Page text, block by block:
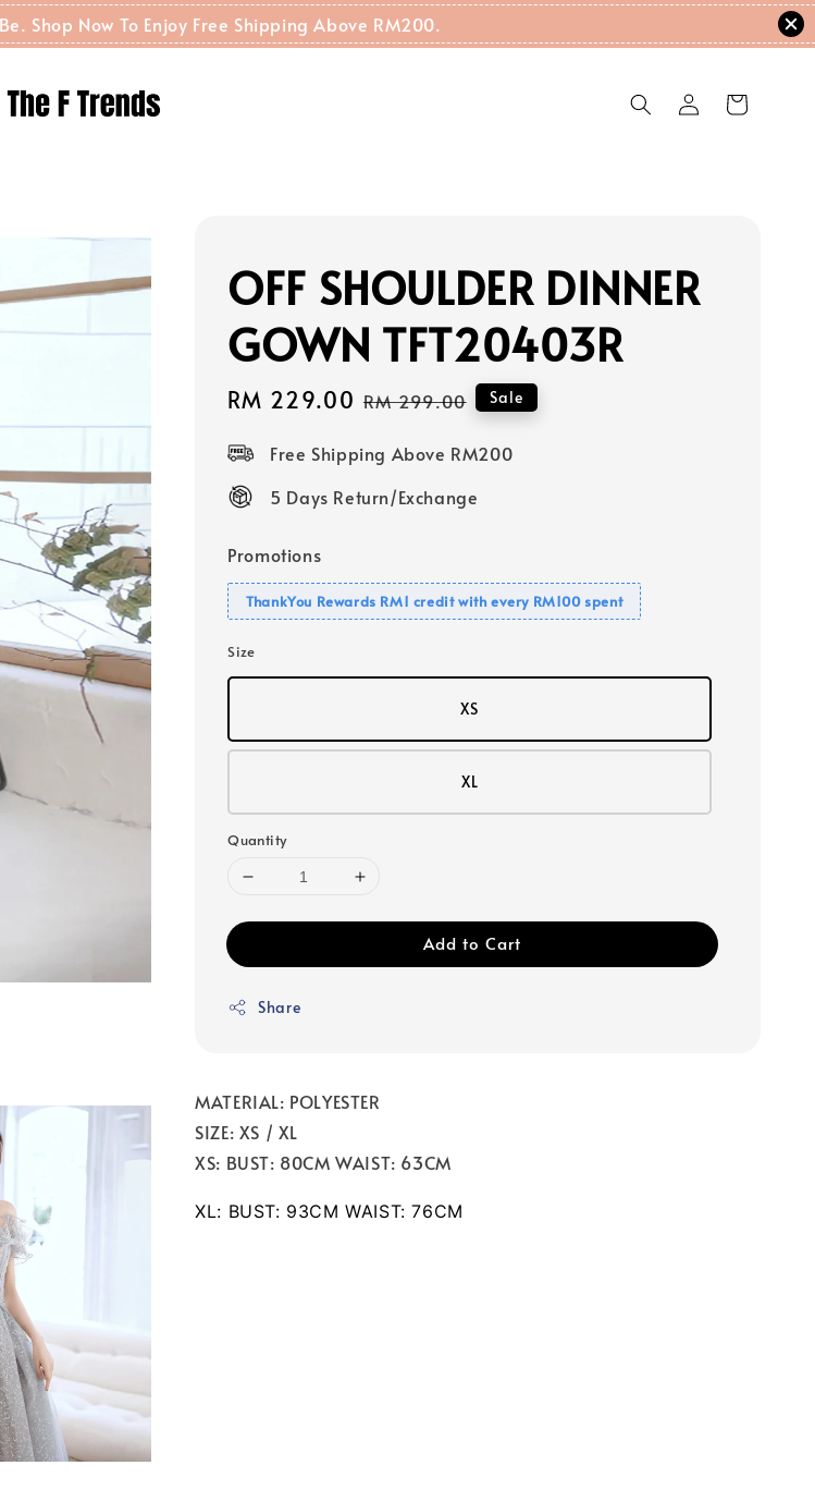
Shop Now To Enjoy Free Shipping Above RM200.
OFF SHOULDER DINNER
GOWN TFT20403R
Sale
RM 229.00 Regular
RM 299.00 Sale
Free Shipping Above RM200
5 Days Return/Exchange
Promotions
ThankYou Rewards RM1 credit with every RM100 spent
Size
XS
XL
Quantity
Add to Cart
Share
MATERIAL: POLYESTER
SIZE: XS / XL
XS: BUST: 80CM WAIST: 63CM
XL: BUST: 93CM WAIST: 76CM